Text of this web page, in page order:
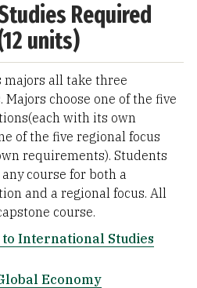
Required
units)
all take three
choose one of the five
with its own
of the five regional focus
requirements). Students
course for both a
and a regional focus. All
course.
to International Studies
Economy